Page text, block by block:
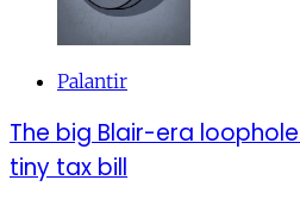
Palantir
The big Blair-era
tiny tax bill